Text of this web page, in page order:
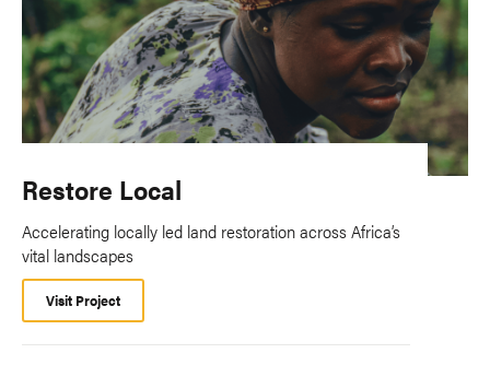
Restore Local
Accelerating locally led land restoration across Africa’s
vital landscapes
Visit Project